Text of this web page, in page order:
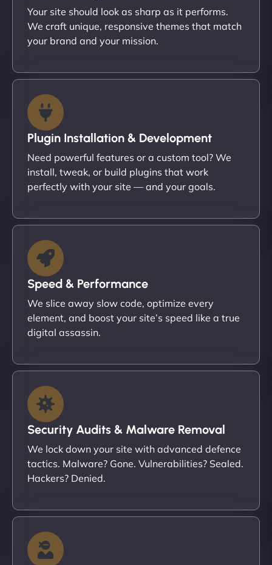
Your site should look as sharp as it performs.
We craft unique, responsive themes that match
your brand and your mission.
Plugin Installation & Development
Need powerful features or a custom tool? We
install, tweak, or build plugins that work
perfectly with your site — and your goals.
Speed & Performance
We slice away slow code, optimize every
element, and boost your site’s speed like a true
digital assassin.
Security Audits & Malware Removal
We lock down your site with advanced defence
tactics. Malware? Gone. Vulnerabilities? Sealed.
Hackers? Denied.